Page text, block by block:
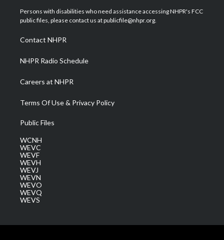
t
e
a
g
a
m
u
b
b
o
e
d
Persons with disabilities who need assistance accessing NHPR's FCC
public files, please contact us at publicfile@nhpr.org.
Contact NHPR
NHPR Radio Schedule
Careers at NHPR
Terms Of Use & Privacy Policy
Public Files
WCNH
WEVC
WEVF
WEVH
WEVJ
WEVN
WEVO
WEVQ
WEVS